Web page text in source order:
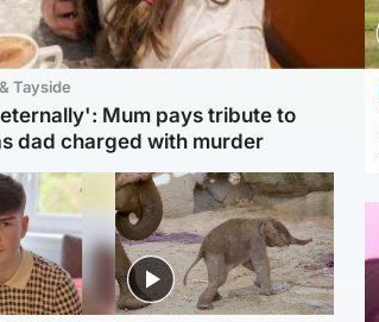
Tayside
Mum pays tribute to
dad charged with murder